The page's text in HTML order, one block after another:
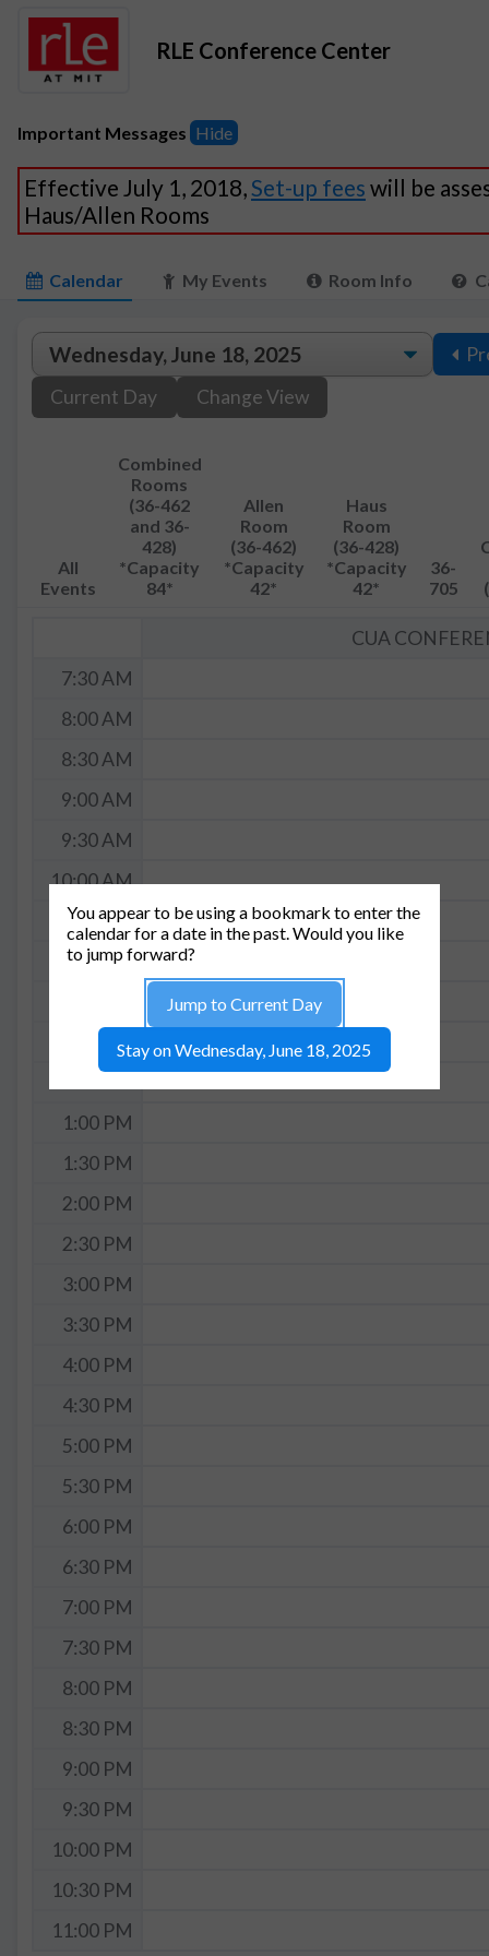
RLE Conference Center
Important Messages Hide
Effective July 1, 2018,Set-up fees will be
Haus/Allen Rooms
Calendar My Events Room Info
Current Day
Change View
All
Events
Combined
Rooms
(36-462
and 36-
428)
*Capacity
84*
Allen
Room
(36-462)
*Capacity
42*
Haus
Room
(36-428)
*Capacity
42*
36-
705
CUA
7:30 AM
8:00 AM
8:30 AM
9:00 AM
9:30 AM
10:00 AM
10:30 AM
11:00 AM
12:00 PM
1:00 PM
1:30 PM
2:00 PM
2:30 PM
3:00 PM
3:30 PM
4:00 PM
4:30 PM
5:00 PM
5:30 PM
6:00 PM
6:30 PM
7:00 PM
7:30 PM
8:00 PM
8:30 PM
9:00 PM
9:30 PM
10:00 PM
10:30 PM
11:00 PM
You appear to be using a bookmark to enter the
calendar for a date in the past. Would you like
to jump forward?
Jump to Current Day
Stay on Wednesday, June 18, 2025